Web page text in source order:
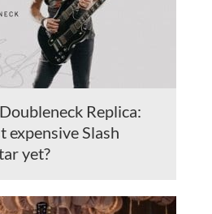
Replica:
expensive Slash
yet?